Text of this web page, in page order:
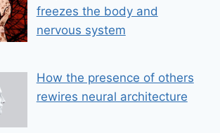
freezes the body and
nervous system
How the presence of others
rewires neural architecture